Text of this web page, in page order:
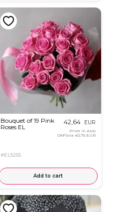
Bouquet of 19 Pink
Roses EL
#EL5255
42,64 EUR
Price in App
OkFlora40,75 EUR
Add to cart